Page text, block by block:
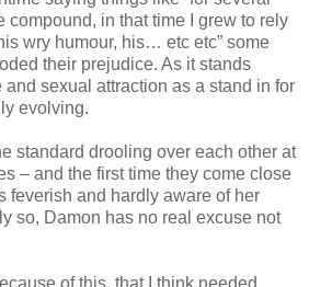
compound, in that time I grew to rely
wry humour, his… etc etc” some
their prejudice. As it stands
and sexual attraction as a stand in for
evolving.
standard drooling over each other at
– and the first time they come close
feverish and hardly aware of her
so, Damon has no real excuse not
of this, that I think needed